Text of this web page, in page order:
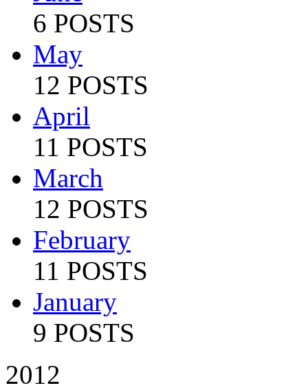
6 POSTS
May
12 POSTS
April
11 POSTS
March
12 POSTS
February
11 POSTS
January
9 POSTS
2012